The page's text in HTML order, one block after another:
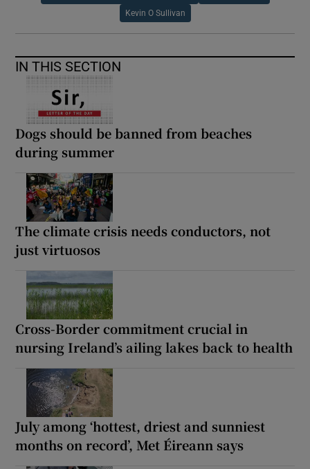
Kevin O Sullivan
IN THIS SECTION
Dogs should be banned from beaches
during summer
The climate crisis needs conductors, not
just virtuosos
Cross-Border commitment crucial in
nursing Ireland’s ailing lakes back to health
July among ‘hottest, driest and sunniest
months on record’, Met Éireann says